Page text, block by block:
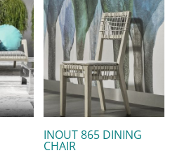
INOUT 865 DINING
CHAIR